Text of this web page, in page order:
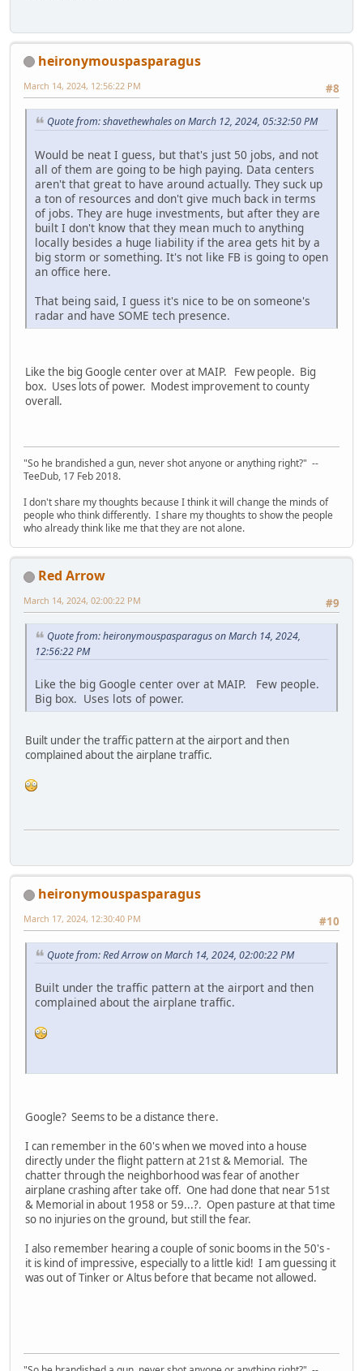
heironymouspasparagus
#8
March 14, 2024, 12:56:22 PM
Quote from: shavethewhales on March 12, 2024, 05:32:50 PM
Would be neat I guess, but that's just 50 jobs, and not
all of them are going to be high paying. Data centers
aren't that great to have around actually. They suck up
a ton of resources and don't give much back in terms
of jobs. They are huge investments, but after they are
built I don't know that they mean much to anything
locally besides a huge liability if the area gets hit by a
big storm or something. It's not like FB is going to open
an office here.
That being said, I guess it's nice to be on someone's
radar and have SOME tech presence.
Like the big Google center over at MAIP. Few people. Big
box. Uses lots of power. Modest improvement to county
overall.
"So he brandished a gun, never shot anyone or anything right?" --
TeeDub, 17 Feb 2018.
I don't share my thoughts because I think it will change the minds of
people who think differently. I share my thoughts to show the people
who already think like me that they are not alone.
Red Arrow
#9
March 14, 2024, 02:00:22 PM
Quote from: heironymouspasparagus on March 14, 2024,
12:56:22 PM
Like the big Google center over at MAIP. Few people.
Big box. Uses lots of power.
Built under the traffic pattern at the airport and then
complained about the airplane traffic.
heironymouspasparagus
#10
March 17, 2024, 12:30:40 PM
Quote from: Red Arrow on March 14, 2024, 02:00:22 PM
Built under the traffic pattern at the airport and then
complained about the airplane traffic.
Google? Seems to be a distance there.
I can remember in the 60's when we moved into a house
directly under the flight pattern at 21st & Memorial. The
chatter through the neighborhood was fear of another
airplane crashing after take off. One had done that near 51st
& Memorial in about 1958 or 59...?. Open pasture at that time
so no injuries on the ground, but still the fear.
I also remember hearing a couple of sonic booms in the 50's -
it is kind of impressive, especially to a little kid! I am guessing it
was out of Tinker or Altus before that became not allowed.